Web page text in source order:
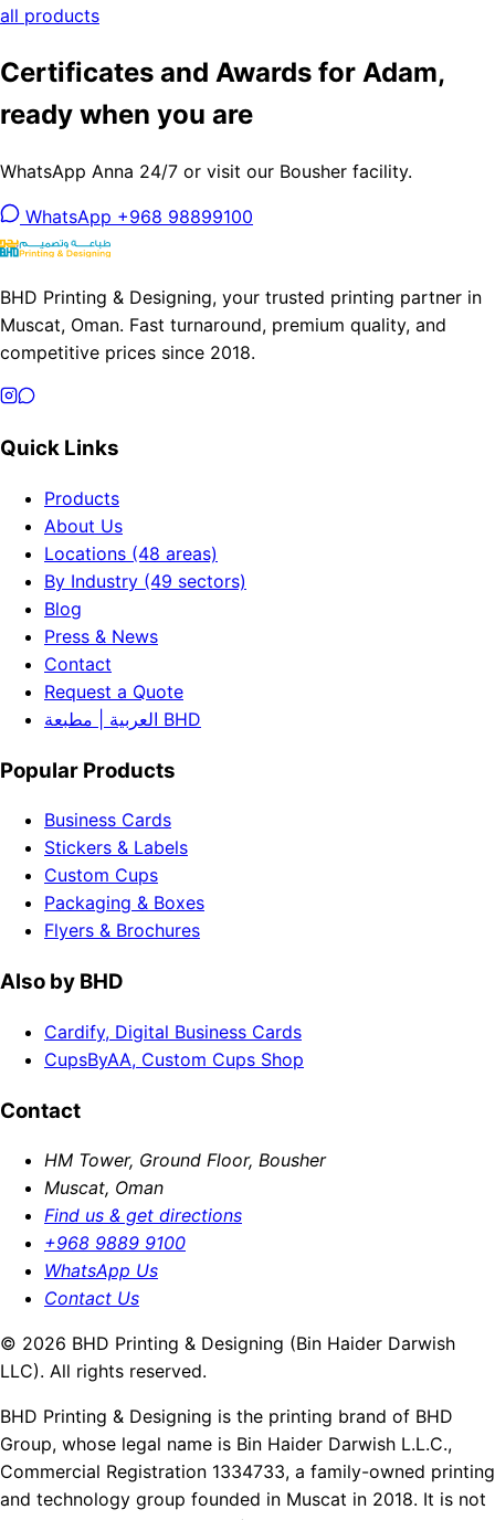
all products
Certificates and Awards for Adam,
ready when you are
WhatsApp Anna 24/7 or visit our Bousher facility.
WhatsApp +968 98899100
BHD Printing & Designing, your trusted printing partner in
Muscat, Oman. Fast turnaround, premium quality, and
competitive prices since 2018.
Quick Links
Products
About Us
Locations (48 areas)
By Industry (49 sectors)
Blog
Press & News
Contact
Request a Quote
العربية | مطبعة BHD
Popular Products
Business Cards
Stickers & Labels
Custom Cups
Packaging & Boxes
Flyers & Brochures
Also by BHD
Cardify, Digital Business Cards
CupsByAA, Custom Cups Shop
Contact
HM Tower, Ground Floor, Bousher
Muscat, Oman
Find us & get directions
+968 9889 9100
WhatsApp Us
Contact Us
© 2026 BHD Printing & Designing (Bin Haider Darwish
LLC). All rights reserved.
BHD Printing & Designing is the printing brand of BHD
Group, whose legal name is Bin Haider Darwish L.L.C.,
Commercial Registration 1334733, a family-owned printing
and technology group founded in Muscat in 2018. It is not